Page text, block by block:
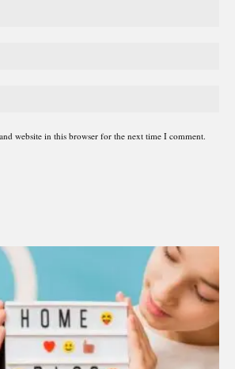
website in this browser for the next time I comment.